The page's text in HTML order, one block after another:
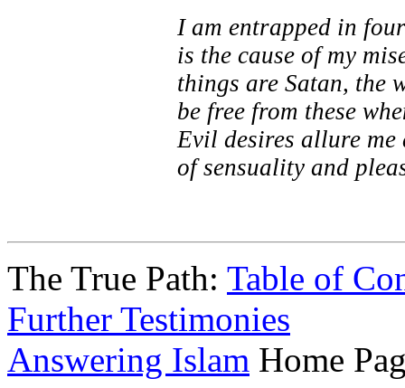
I am entrapped in
is the cause of my
things are Satan, the
be free from these
Evil desires allure me
of sensuality and
The True Path: Table of
Further Testimonies
Answering Islam Home